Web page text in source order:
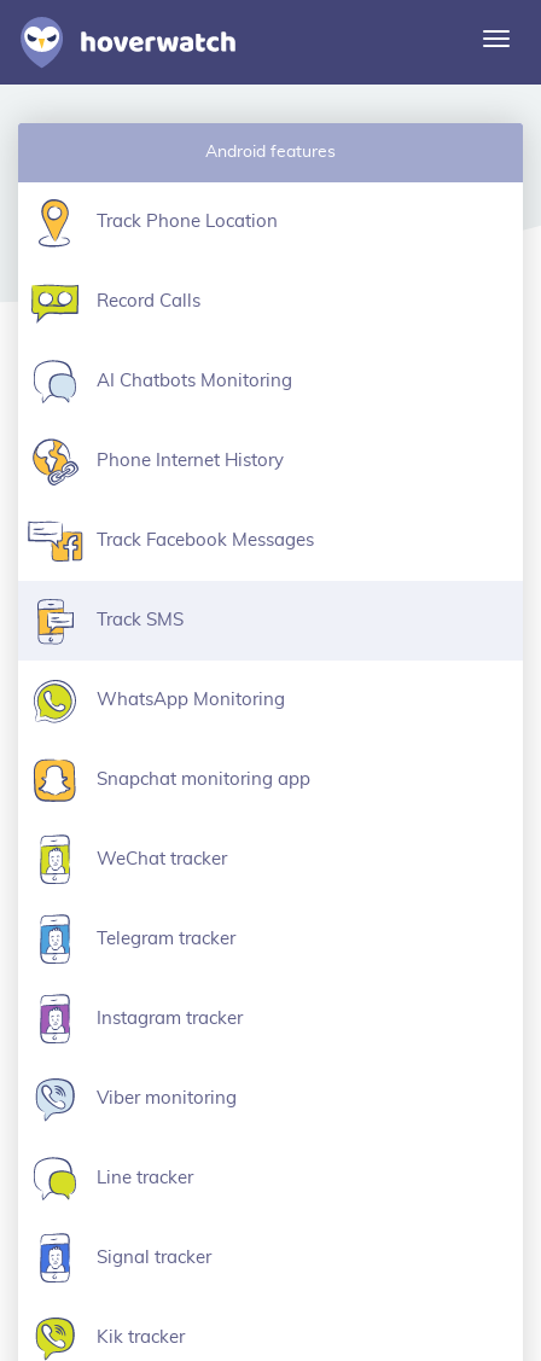
Features
Login
Android features
Track Phone Location
Record Calls
AI Chatbots Monitoring
Phone Internet History
Track Facebook Messages
Track SMS
WhatsApp Monitoring
Snapchat monitoring app
WeChat tracker
Telegram tracker
Instagram tracker
Viber monitoring
Line tracker
Signal tracker
Kik tracker